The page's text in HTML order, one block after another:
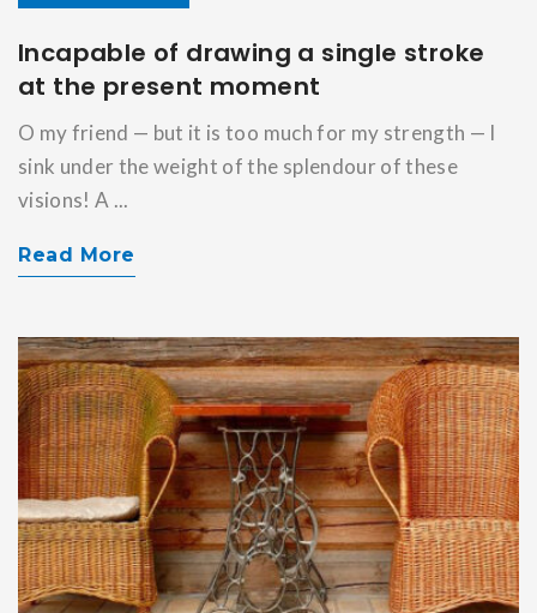
Incapable of drawing a single stroke
at the present moment
O my friend — but it is too much for my strength — I
sink under the weight of the splendour of these
visions! A ...
Read More